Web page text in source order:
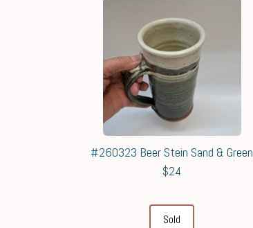
#260323 Beer Stein Sand & Green
$24
Sold